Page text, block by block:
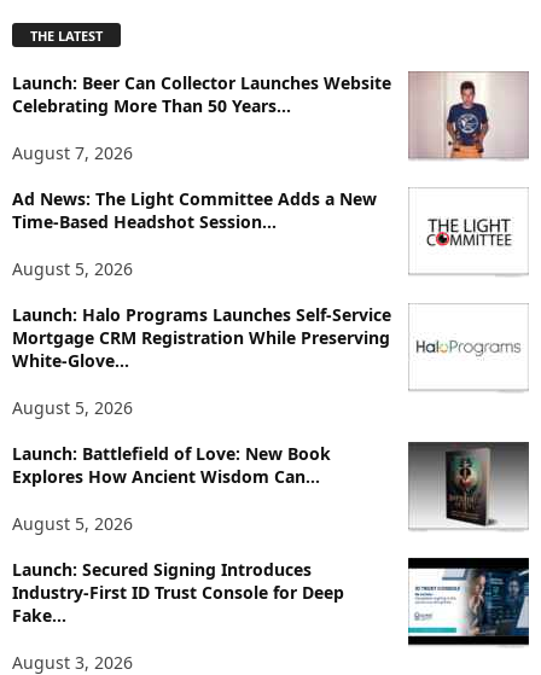
l
r
e
p
i
s
THE LATEST
Launch: Beer Can Collector Launches Website
Celebrating More Than 50 Years...
August 7, 2026
Ad News: The Light Committee Adds a New
Time-Based Headshot Session...
August 5, 2026
Launch: Halo Programs Launches Self-Service
Mortgage CRM Registration While Preserving
White-Glove...
August 5, 2026
Launch: Battlefield of Love: New Book
Explores How Ancient Wisdom Can...
August 5, 2026
Launch: Secured Signing Introduces
Industry-First ID Trust Console for Deep
Fake...
August 3, 2026